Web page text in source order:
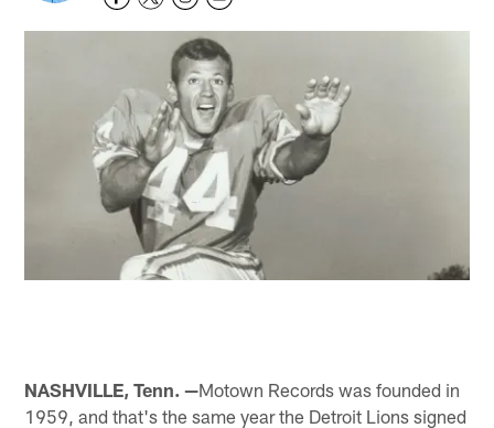
NASHVILLE, Tenn. —Motown Records was founded in
1959, and that's the same year the Detroit Lions signed